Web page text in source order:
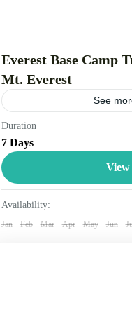
Everest Base Camp
Mt. Everest
See
Travel is the movement of
distant geographical
foot, bicycle, automobile,
other...
1 Person
Duration
7 Days
View
Availability:
Jan Feb Mar Apr May Jun